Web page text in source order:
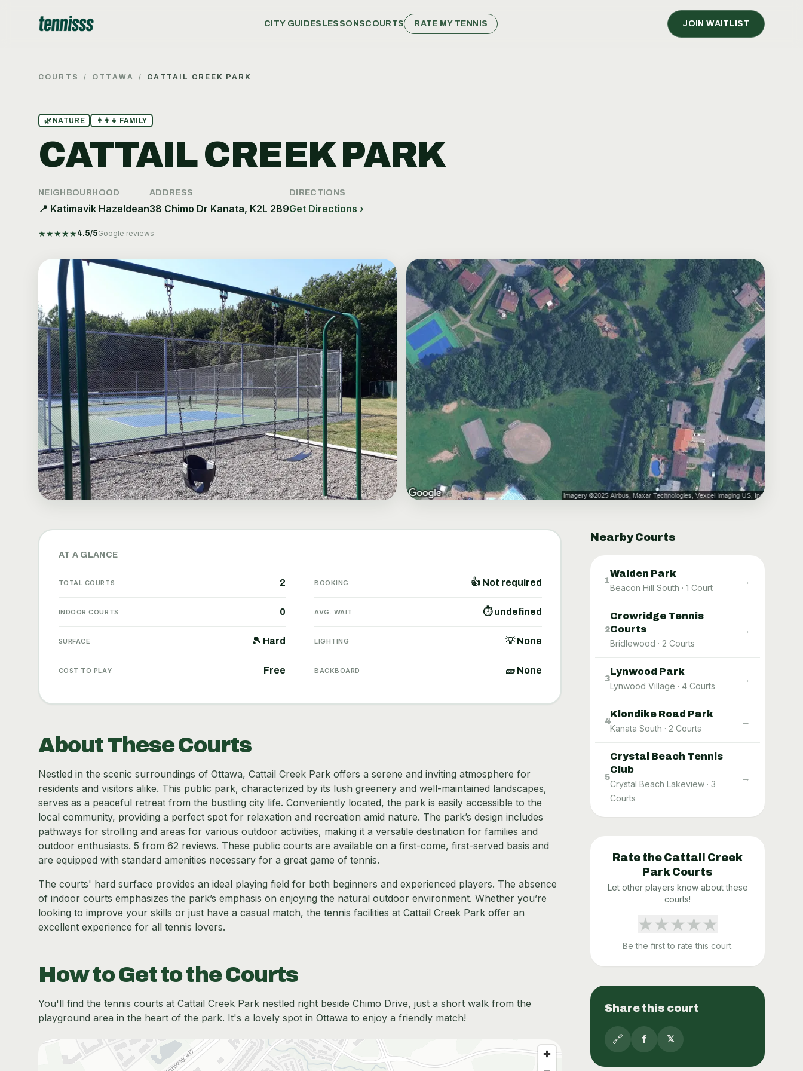
CITY GUIDES LESSONSCOURTS RATE MY TENNIS JOIN WAITLIST
COURTS / OTTAWA / CATTAIL CREEK PARK
🌿 NATURE 👨‍👩‍👧 FAMILY
CATTAIL CREEK PARK
NEIGHBOURHOOD
📍 Katimavik Hazeldean
ADDRESS
38 Chimo Dr Kanata, K2L 2B9
DIRECTIONS
Get Directions ›
★★★★★ 4.5/5Google reviews
AT A GLANCE
TOTAL COURTS 2
INDOOR COURTS 0
SURFACE 🎾 Hard
COST TO PLAY Free
BOOKING 👍 Not required
AVG. WAIT ⏱ undefined
LIGHTING 💡 None
BACKBOARD 🧱 None
About These Courts
Nestled in the scenic surroundings of Ottawa, Cattail Creek Park offers a serene and inviting atmosphere for
residents and visitors alike. This public park, characterized by its lush greenery and well-maintained landscapes,
serves as a peaceful retreat from the bustling city life. Conveniently located, the park is easily accessible to the
local community, providing a perfect spot for relaxation and recreation amid nature. The park’s design includes
pathways for strolling and areas for various outdoor activities, making it a versatile destination for families and
outdoor enthusiasts. 5 from 62 reviews. These public courts are available on a first-come, first-served basis and
are equipped with standard amenities necessary for a great game of tennis.
The courts' hard surface provides an ideal playing field for both beginners and experienced players. The absence
of indoor courts emphasizes the park’s emphasis on enjoying the natural outdoor environment. Whether you’re
looking to improve your skills or just have a casual match, the tennis facilities at Cattail Creek Park offer an
excellent experience for all tennis lovers.
How to Get to the Courts
You'll find the tennis courts at Cattail Creek Park nestled right beside Chimo Drive, just a short walk from the
playground area in the heart of the park. It's a lovely spot in Ottawa to enjoy a friendly match!
Nearby Courts
1
Walden Park
Beacon Hill South · 1 Court
→
2
Crowridge Tennis
Courts
Bridlewood · 2 Courts
→
3
Lynwood Park
Lynwood Village · 4 Courts
→
4
Klondike Road Park
Kanata South · 2 Courts
→
5
Crystal Beach Tennis
Club
Crystal Beach Lakeview · 3
Courts
→
Rate the Cattail Creek
Park Courts
Let other players know about these
courts!
★★★★★
Be the first to rate this court.
Share this court
🔗 f 𝕏